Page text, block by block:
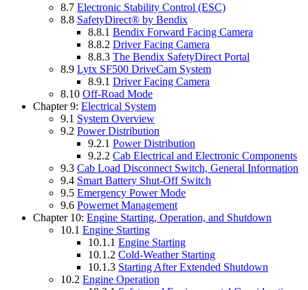
8.7 Electronic Stability Control (ESC)
8.8 SafetyDirect® by Bendix
8.8.1 Bendix Forward Facing Camera
8.8.2 Driver Facing Camera
8.8.3 The Bendix SafetyDirect Portal
8.9 Lytx SF500 DriveCam System
8.9.1 Driver Facing Camera
8.10 Off-Road Mode
Chapter 9: Electrical System
9.1 System Overview
9.2 Power Distribution
9.2.1 Power Distribution
9.2.2 Cab Electrical and Electronic Components
9.3 Cab Load Disconnect Switch, General Information
9.4 Smart Battery Shut-Off Switch
9.5 Emergency Power Mode
9.6 Powernet Management
Chapter 10: Engine Starting, Operation, and Shutdown
10.1 Engine Starting
10.1.1 Engine Starting
10.1.2 Cold-Weather Starting
10.1.3 Starting After Extended Shutdown
10.2 Engine Operation